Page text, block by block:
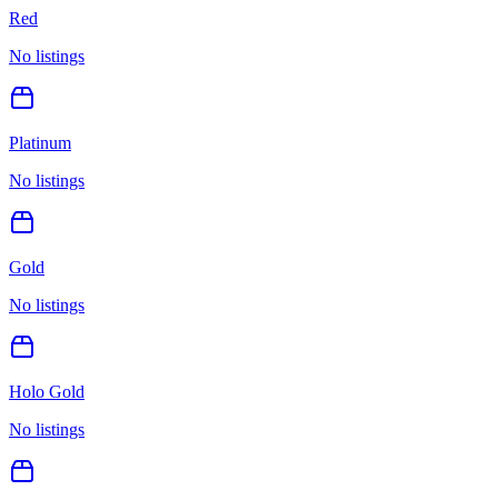
Red
No listings
Platinum
No listings
Gold
No listings
Holo Gold
No listings